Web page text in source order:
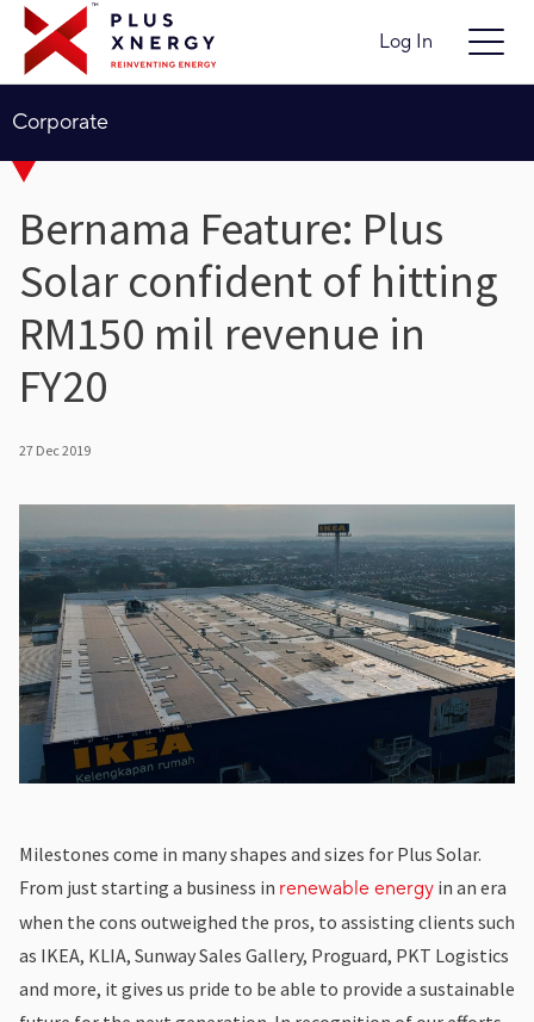
Log In
Corporate
Bernama Feature: Plus
Solar confident of hitting
RM150 mil revenue in
FY20
27 Dec 2019
Milestones come in many shapes and sizes for Plus Solar.
From just starting a business in renewable energy in an era
when the cons outweighed the pros, to assisting clients such
as IKEA, KLIA, Sunway Sales Gallery, Proguard, PKT Logistics
and more, it gives us pride to be able to provide a sustainable